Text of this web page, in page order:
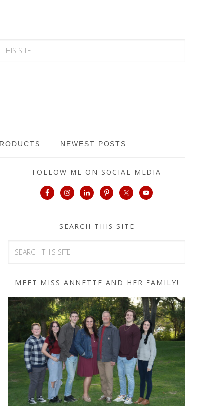
NEWEST POSTS
FOLLOW ME ON SOCIAL MEDIA
SEARCH THIS SITE
MEET MISS ANNETTE AND HER FAMILY!